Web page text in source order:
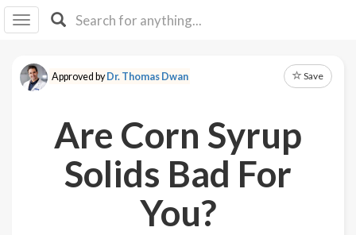
I IB
F Y
About
Approved byDr. Thomas Dwan Save
Are Corn Syrup
Solids Bad For
You?